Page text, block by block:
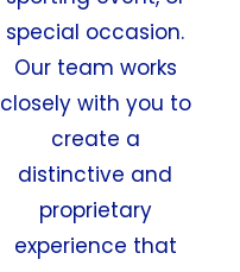
special occasion.
Our team works
closely with you to
create a
distinctive and
proprietary
experience that